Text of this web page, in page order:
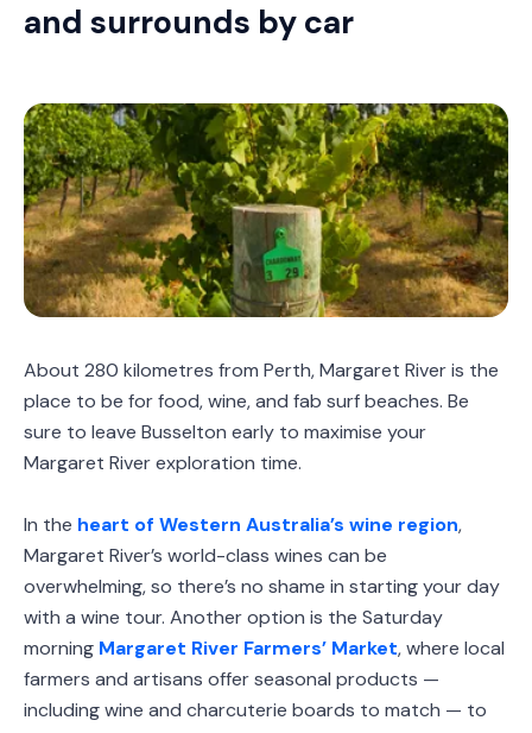
and surrounds by car
About 280 kilometres from Perth, Margaret River is the
place to be for food, wine, and fab surf beaches. Be
sure to leave Busselton early to maximise your
Margaret River exploration time.
In the heart of Western Australia’s wine region,
Margaret River’s world-class wines can be
overwhelming, so there’s no shame in starting your day
with a wine tour. Another option is the Saturday
morning Margaret River Farmers’ Market, where local
farmers and artisans offer seasonal products —
including wine and charcuterie boards to match — to